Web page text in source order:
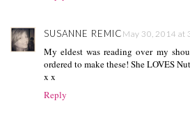
SUSANNE REMIC May 30, 2014 at
My eldest was reading over my
ordered to make these! She LOVES
x x
Reply